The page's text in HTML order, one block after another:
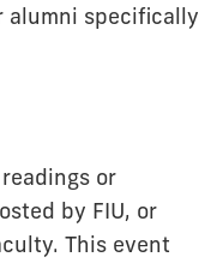
alumni specifically
or
by FIU, or
This event